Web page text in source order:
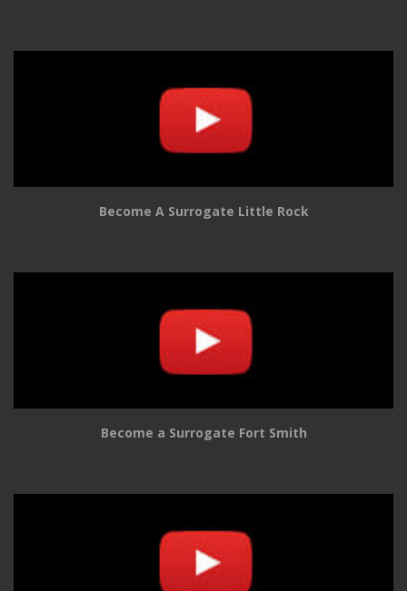
Become A Surrogate Little Rock
Become a Surrogate Fort Smith